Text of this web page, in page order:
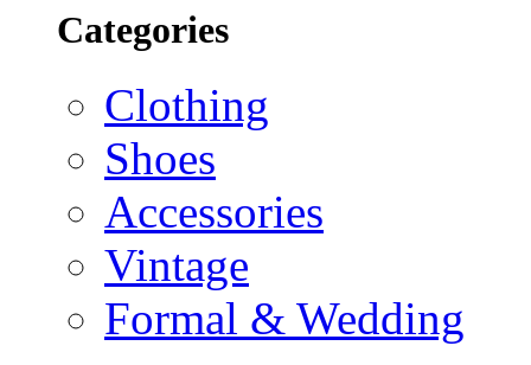
Categories
Clothing
Shoes
Accessories
Vintage
Formal & Wedding